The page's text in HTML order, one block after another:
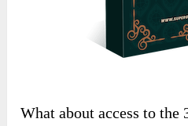
What about access to the